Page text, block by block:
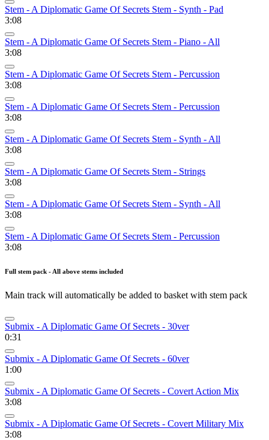
Stem - A Diplomatic Game Of Secrets Stem - Synth - Pad
3:08
Stem - A Diplomatic Game Of Secrets Stem - Piano - All
3:08
Stem - A Diplomatic Game Of Secrets Stem - Percussion
3:08
Stem - A Diplomatic Game Of Secrets Stem - Percussion
3:08
Stem - A Diplomatic Game Of Secrets Stem - Synth - All
3:08
Stem - A Diplomatic Game Of Secrets Stem - Strings
3:08
Stem - A Diplomatic Game Of Secrets Stem - Synth - All
3:08
Stem - A Diplomatic Game Of Secrets Stem - Percussion
3:08
Full stem pack - All above stems included
Main track will automatically be added to basket with stem pack
Submix - A Diplomatic Game Of Secrets - 30ver
0:31
Submix - A Diplomatic Game Of Secrets - 60ver
1:00
Submix - A Diplomatic Game Of Secrets - Covert Action Mix
3:08
Submix - A Diplomatic Game Of Secrets - Covert Military Mix
3:08